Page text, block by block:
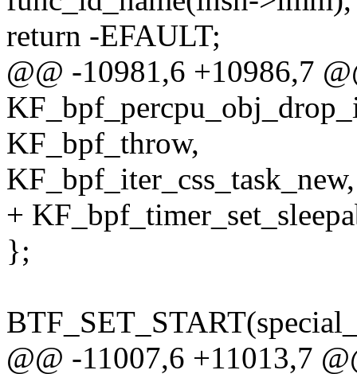
return -EFAULT;
@@ -10981,6 +10986,7
KF_bpf_throw,
KF_bpf_iter_css_task_new,
+
};
@@ -11007,6 +11013,7